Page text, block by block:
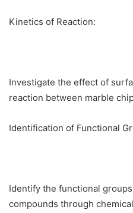
Kinetics of Reaction:
Investigate the effect of
reaction between marble
Identification of Functional
Identify the functional
compounds through